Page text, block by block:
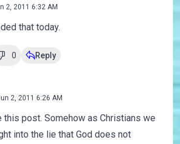
2, 2011 6:32 AM
that today.
0 Reply
2, 2011 6:26 AM
this post. Somehow as Christians we
into the lie that God does not